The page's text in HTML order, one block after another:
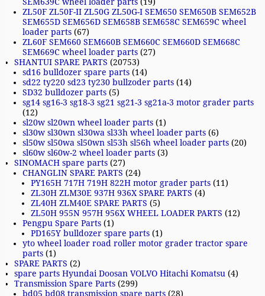
SEM639C wheel loader parts (19)
ZL50F ZL50F-II ZL50G ZL50G-I SEM650 SEM650B SEM652B
SEM655D SEM656D SEM658B SEM658C SEM659C wheel
loader parts (67)
ZL60F SEM660 SEM660B SEM660C SEM660D SEM668C
SEM669C wheel loader parts (27)
SHANTUI SPARE PARTS (20753)
sd16 bulldozer spare parts (14)
sd22 ty220 sd23 ty230 bullzoder parts (14)
SD32 bulldozer parts (5)
sg14 sg16-3 sg18-3 sg21 sg21-3 sg21a-3 motor grader parts
(12)
sl20w sl20wn wheel loader parts (1)
sl30w sl30wn sl30wa sl33h wheel loader parts (6)
sl50w sl50wa sl50wn sl53h sl56h wheel loader parts (20)
sl60w sl60w-2 wheel loader parts (3)
SINOMACH spare parts (27)
CHANGLIN SPARE PARTS (24)
PY165H 717H 719H 822H motor grader parts (11)
ZL30H ZLM30E 937H 936X SPARE PARTS (4)
ZL40H ZLM40E SPARE PARTS (5)
ZL50H 955N 957H 956X WHEEL LOADER PARTS (12)
Pengpu Spare Parts (1)
PD165Y bulldozer spare parts (1)
yto wheel loader road roller motor grader tractor spare
parts (1)
SPARE PARTS (2)
spare parts Hyundai Doosan VOLVO Hitachi Komatsu (4)
Transmission Spare Parts (299)
bd05 bd08 transmission spare parts (28)